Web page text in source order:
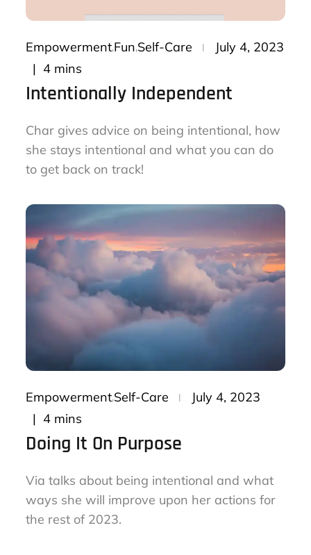
EmpowermentFun Self-Care
Posted
July 4, 2023
4 mins
Intentionally Independent
Char gives advice on being intentional, how
she stays intentional and what you can do
to get back on track!
EmpowermentSelf-Care
Posted
July 4, 2023
4 mins
Doing It On Purpose
Via talks about being intentional and what
ways she will improve upon her actions for
the rest of 2023.